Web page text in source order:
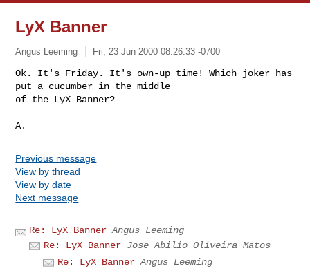
LyX Banner
Angus Leeming Fri, 23 Jun 2000 08:26:33 -0700
Ok. It's Friday. It's own-up time! Which joker has
put a cucumber in the middle
of the LyX Banner?
Previous message
View by thread
View by date
Next message
Re: LyX Banner Angus Leeming
Re: LyX Banner Jose Abilio Oliveira Matos
Re: LyX Banner Angus Leeming